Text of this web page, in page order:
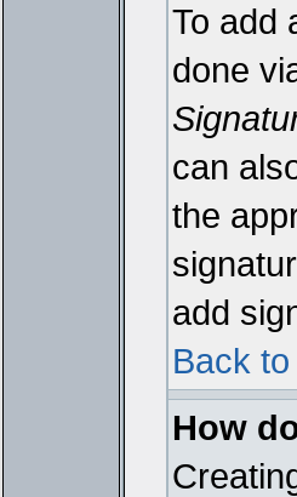
To add
done
can
the
add
Back
How